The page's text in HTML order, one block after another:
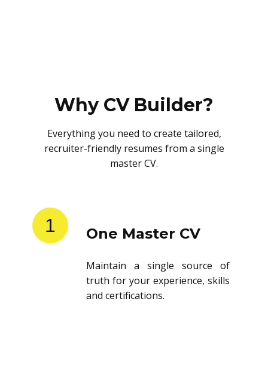
Why CV Builder?
Everything you need to create tailored,
recruiter-friendly resumes from a single
master CV.
1 One Master CV
Maintain a single source of
truth for your experience, skills
and certifications.